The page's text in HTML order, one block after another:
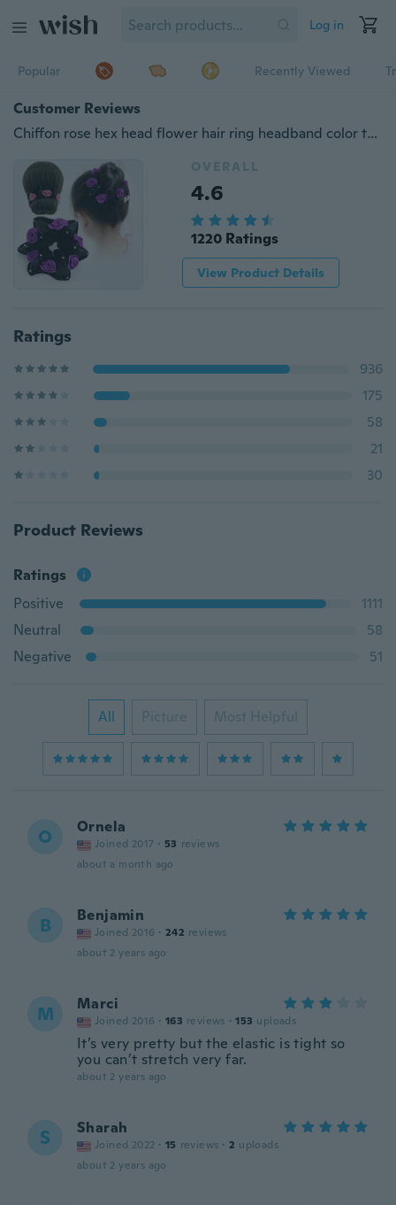
Log in
Popular Recently Viewed
Customer Reviews
Chiffon rose hex head flower hair ring headband color trumpet with diamond fleece headband
OVERALL
4.6
1220 Ratings
View Product Details
Ratings
936
175
58
21
30
Product Reviews
Ratings
Positive
1111
Neutral
58
Negative
51
All Picture Most Helpful
O Ornela
Joined 2017 · 53 reviews
about a month ago
B Benjamin
Joined 2016 · 242 reviews
about 2 years ago
M Marci
Joined 2016 · 163 reviews · 153 uploads
It’s very pretty but the elastic is tight so
you can’t stretch very far.
about 2 years ago
S Sharah
Joined 2022 · 15 reviews · 2 uploads
about 2 years ago